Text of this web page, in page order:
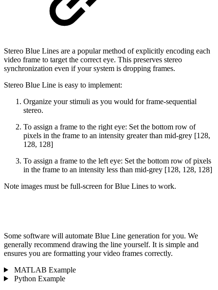
Stereo Blue Lines are a popular method of explicitly encoding each
video frame to target the correct eye. This preserves stereo
synchronization even if your system is dropping frames.
Stereo Blue Line is easy to implement:
Organize your stimuli as you would for frame-sequential
stereo.
To assign a frame to the right eye: Set the bottom row of
pixels in the frame to an intensity greater than mid-grey [128,
128, 128]
To assign a frame to the left eye: Set the bottom row of pixels
in the frame to an intensity less than mid-grey [128, 128, 128]
Note images must be full-screen for Blue Lines to work.
Some software will automate Blue Line generation for you. We
generally recommend drawing the line yourself. It is simple and
ensures you are formatting your video frames correctly.
MATLAB Example
Python Example